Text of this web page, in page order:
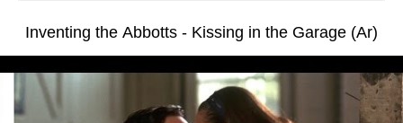
Inventing the Abbotts - Kissing in the Garage (Ar)